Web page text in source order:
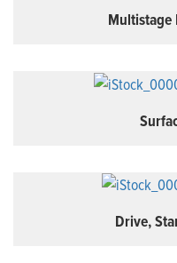
Multistage
Drive,